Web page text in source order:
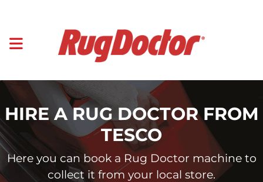
HIRE A RUG DOCTOR FROM
TESCO
Here you can book a Rug Doctor machine to
collect it from your local store.